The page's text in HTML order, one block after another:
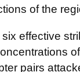
of the
effective
pairs